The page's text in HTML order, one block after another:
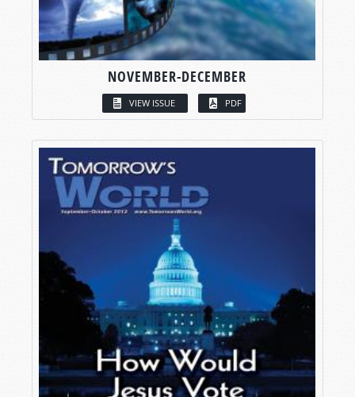
NOVEMBER-DECEMBER
VIEW ISSUE PDF